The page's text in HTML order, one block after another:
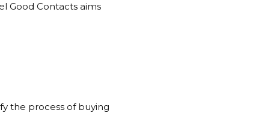
Good Contacts aims
the process of buying